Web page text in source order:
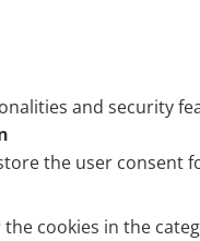
and security
the user consent
cookies in the